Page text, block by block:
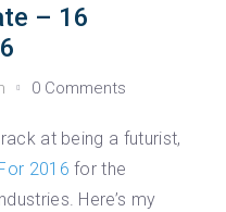
– 16
0 Comments
at being a futurist,
2016 for the
Here’s my